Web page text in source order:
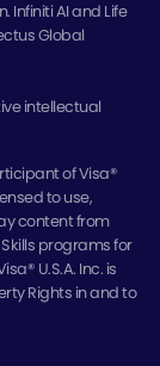
Infiniti AI and Life
Global
intellectual
of Visa®
to use,
content from
programs for
U.S.A. Inc. is
Rights in and to